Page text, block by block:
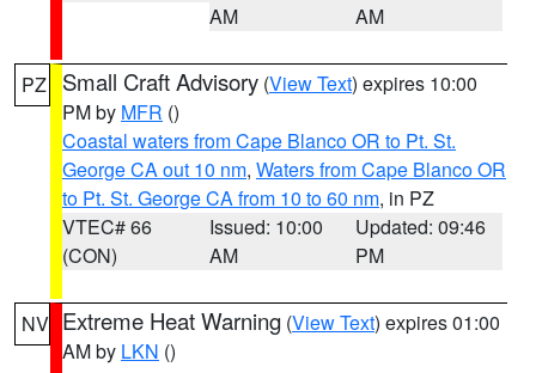
AM
AM
PZ Small Craft Advisory (View Text) expires 10:00
PM by MFR ()
Coastal waters from Cape Blanco OR to Pt. St.
George CA out 10 nm, Waters from Cape Blanco OR
to Pt. St. George CA from 10 to 60 nm, in PZ
VTEC# 66
(CON)
Issued: 10:00
AM
Updated: 09:46
PM
NV Extreme Heat Warning (View Text) expires 01:00
AM by LKN ()